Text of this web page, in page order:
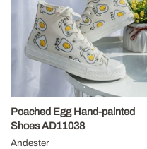
Poached Egg Hand-painted
Shoes AD11038
Andester